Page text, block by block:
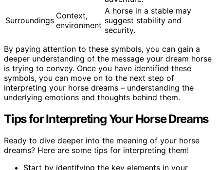
Surroundings Context,
environment
A horse in a stable may
suggest stability and
security.
By paying attention to these symbols, you can gain a
deeper understanding of the message your dream horse
is trying to convey. Once you have identified these
symbols, you can move on to the next step of
interpreting your horse dreams – understanding the
underlying emotions and thoughts behind them.
Tips for Interpreting Your Horse Dreams
Ready to dive deeper into the meaning of your horse
dreams? Here are some tips for interpreting them!
Start by identifying the key elements in your